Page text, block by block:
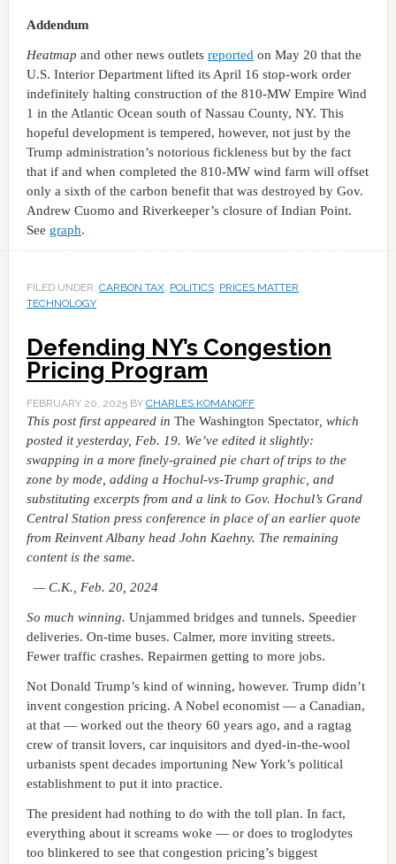
Addendum
Heatmap and other news outlets reported on May 20 that the
U.S. Interior Department lifted its April 16 stop-work order
indefinitely halting construction of the 810-MW Empire Wind
1 in the Atlantic Ocean south of Nassau County, NY. This
hopeful development is tempered, however, not just by the
Trump administration’s notorious fickleness but by the fact
that if and when completed the 810-MW wind farm will offset
only a sixth of the carbon benefit that was destroyed by Gov.
Andrew Cuomo and Riverkeeper’s closure of Indian Point.
See graph.
FILED UNDER: CARBON TAX, POLITICS, PRICES MATTER,
TECHNOLOGY
Defending NY’s Congestion
Pricing Program
FEBRUARY 20, 2025BY CHARLES KOMANOFF
This postfirst appeared in The Washington Spectator, which
posted it yesterday, Feb. 19. We’ve edited it slightly:
swapping in a more finely-grained pie chart of trips to the
zone by mode, adding a Hochul-vs-Trump graphic, and
substituting excerpts from and a link to Gov. Hochul’s Grand
Central Station press conference in place of an earlier quote
from Reinvent Albany head John Kaehny. The remaining
content is the same.
— C.K., Feb. 20, 2024
So much winning. Unjammed bridges and tunnels. Speedier
deliveries. On-time buses. Calmer, more inviting streets.
Fewer traffic crashes. Repairmen getting to more jobs.
Not Donald Trump’s kind of winning, however. Trump didn’t
invent congestion pricing. A Nobel economist — a Canadian,
at that — worked out the theory 60 years ago, and a ragtag
crew of transit lovers, car inquisitors and dyed-in-the-wool
urbanists spent decades importuning New York’s political
establishment to put it into practice.
The president had nothing to do with the toll plan. In fact,
everything about it screams woke — or does to troglodytes
too blinkered to see that congestion pricing’s biggest